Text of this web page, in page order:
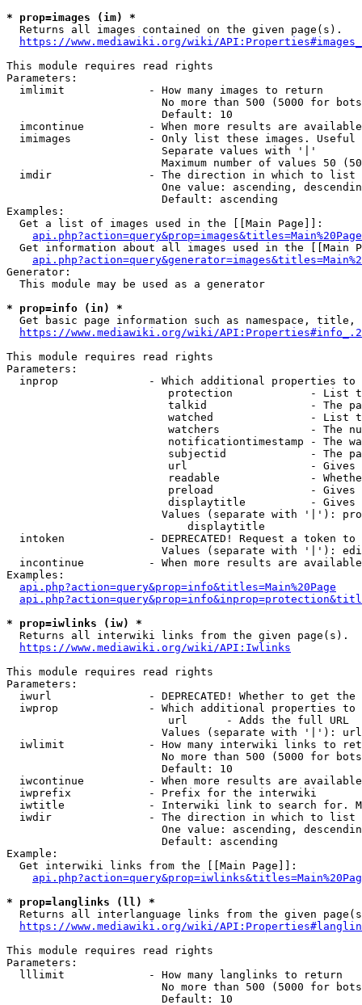
* prop=images (im) *
  Returns all images contained on the given page(s).
https://www.mediawiki.org/wiki/
This module requires read rights
Parameters:
  imlimit             - How many images to return
No more than 500 (5000 for
                        Default: 10
imcontinue          - When more results are
imimages            - Only list these images.
                        Separate values with '|'
Maximum number of values 50
  imdir               - The direction in which to list
One value: ascending,
                        Default: ascending
Examples:
  Get a list of images used in the [[Main Page]]:
api.php?action=query&prop=images&titles=Main%20Page
Get information about all images used in the [[Main
Generator:
  This module may be used as a generator
* prop=info (in) *
Get basic page information such as namespace, title,
https://www.mediawiki.org/wiki/
This module requires read rights
Parameters:
inprop              - Which additional properties to
protection            - List
talkid                - The
watched               - List
watchers              - The
notificationtimestamp - The
subjectid             - The
url                   -
readable              -
preload               -
displaytitle          -
Values (separate with '|'):
                            displaytitle
intoken             - DEPRECATED! Request a token
Values (separate with '|'):
incontinue          - When more results are
Examples:
api.php?action=query&prop=info&titles=Main%20Page
* prop=iwlinks (iw) *
  Returns all interwiki links from the given page(s).
https://www.mediawiki.org/wiki/API:Iwlinks
This module requires read rights
Parameters:
iwurl               - DEPRECATED! Whether to get
iwprop              - Which additional properties
                         url      - Adds the full URL
                        Values (separate with '|'): url
iwlimit             - How many interwiki links to
No more than 500 (5000 for
                        Default: 10
iwcontinue          - When more results are
  iwprefix            - Prefix for the interwiki
iwtitle             - Interwiki link to search for.
  iwdir               - The direction in which to list
One value: ascending,
                        Default: ascending
Example:
  Get interwiki links from the [[Main Page]]:
* prop=langlinks (ll) *
Returns all interlanguage links from the given
https://www.mediawiki.org/wiki/
This module requires read rights
Parameters:
  lllimit             - How many langlinks to return
No more than 500 (5000 for
                        Default: 10